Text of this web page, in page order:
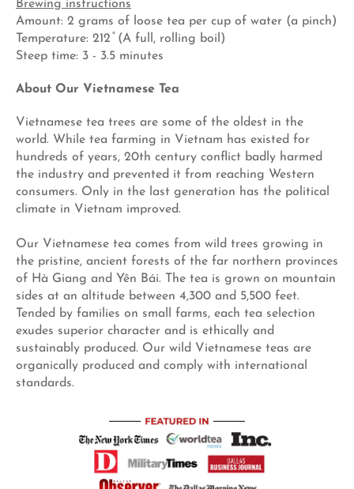
Brewing instructions
Amount: 2 grams of loose tea per cup of water (a pinch)
Temperature: 212 ̊ (A full, rolling boil)
Steep time: 3 - 3.5 minutes
About Our Vietnamese Tea
Vietnamese tea trees are some of the oldest in the
world. While tea farming in Vietnam has existed for
hundreds of years, 20th century conflict badly harmed
the industry and prevented it from reaching Western
consumers. Only in the last generation has the political
climate in Vietnam improved.
Our Vietnamese tea comes from wild trees growing in
the pristine, ancient forests of the far northern provinces
of Hà Giang and Yên Bái. The tea is grown on mountain
sides at an altitude between 4,300 and 5,500 feet.
Tended by families on small farms, each tea selection
exudes superior character and is ethically and
sustainably produced. Our wild Vietnamese teas are
organically produced and comply with international
standards.